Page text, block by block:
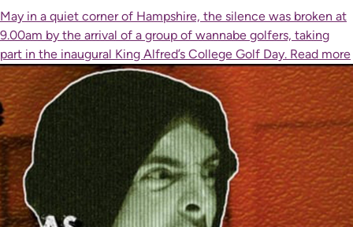
May in a quiet corner of Hampshire, the silence was broken at
9.00am by the arrival of a group of wannabe golfers, taking
part in the inaugural King Alfred’s College Golf Day. Read more